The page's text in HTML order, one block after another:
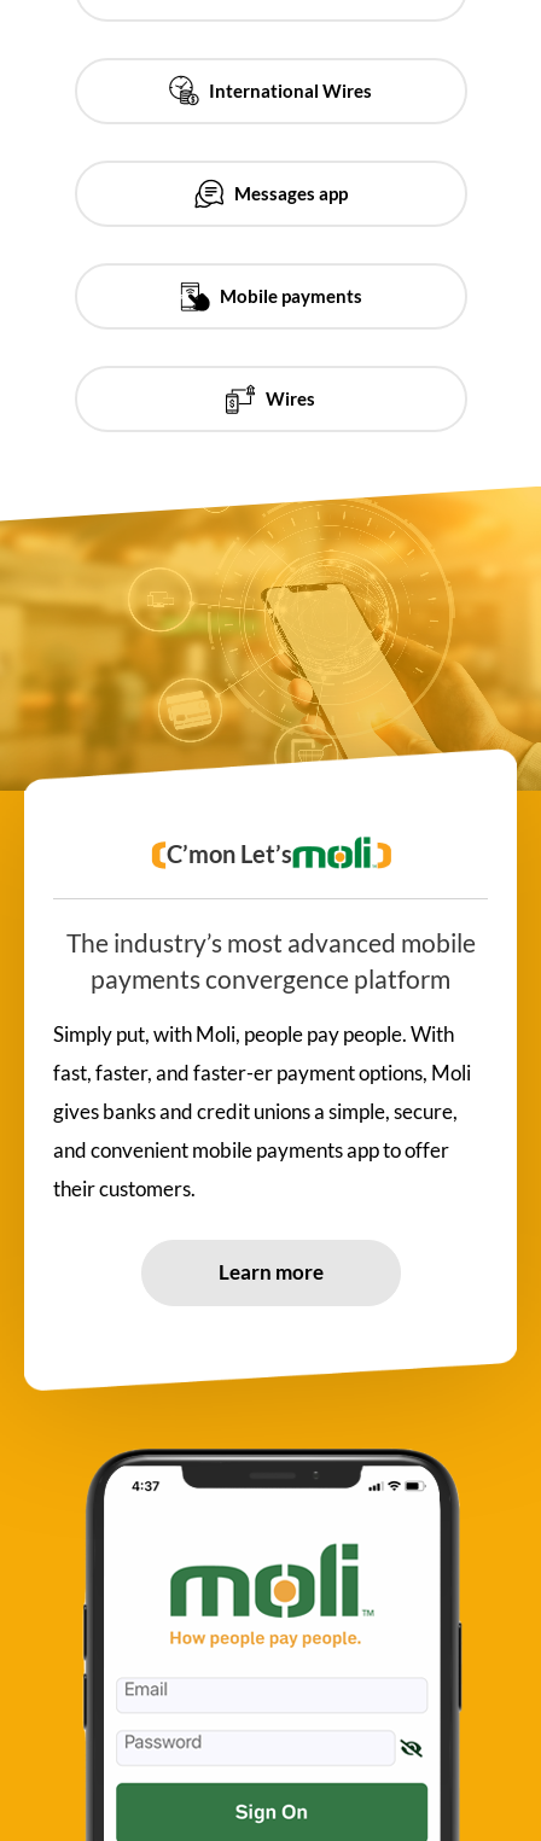
International Wires
Messages app
Mobile payments
Wires
C’mon Let’s
The industry’s most advanced mobile
payments convergence platform
Simply put, with Moli, people pay people. With
fast, faster, and faster-er payment options, Moli
gives banks and credit unions a simple, secure,
and convenient mobile payments app to offer
their customers.
Learn more